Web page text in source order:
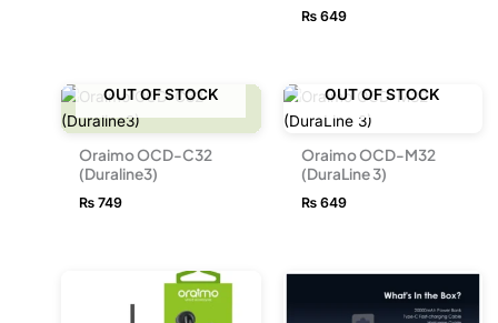
₨649
OUT OF STOCK
Oraimo OCD-C32
(Duraline3)
₨ 749
OUT OF STOCK
Oraimo OCD-M32
(DuraLine 3)
₨649